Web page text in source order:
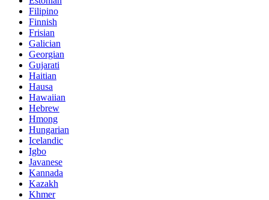
Filipino
Finnish
Frisian
Galician
Georgian
Gujarati
Haitian
Hausa
Hawaiian
Hebrew
Hmong
Hungarian
Icelandic
Igbo
Javanese
Kannada
Kazakh
Khmer